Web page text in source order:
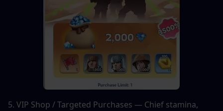
5. VIP Shop / Targeted Purchases — Chief stamina,